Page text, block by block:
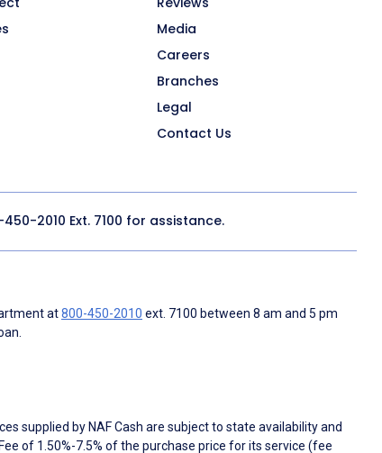
Media
Careers
Branches
Legal
Contact Us
2010 Ext. 7100 for assistance.
at800-450-2010 ext. 7100 between 8 am and 5 pm
supplied by NAF Cash are subject to state availability and
of 1.50%-7.5% of the purchase price for its service (fee